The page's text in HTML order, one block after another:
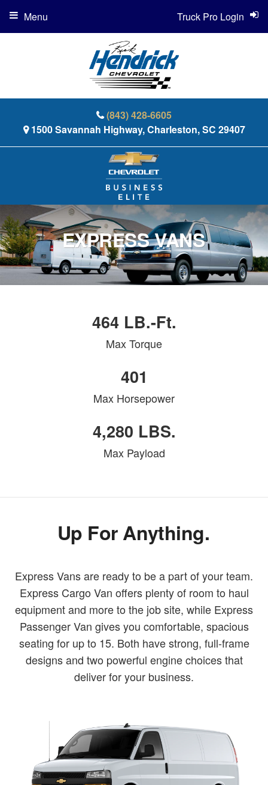
(843) 428-6605
1500 Savannah Highway, Charleston, SC 29407
Truck Pro Login
Menu
EXPRESS VANS
464 LB.-Ft.
Max Torque
401
Max Horsepower
4,280 LBS.
Max Payload
Up For Anything.
Express Vans are ready to be a part of your team.
Express Cargo Van offers plenty of room to haul
equipment and more to the job site, while Express
Passenger Van gives you comfortable, spacious
seating for up to 15. Both have strong, full-frame
designs and two powerful engine choices that
deliver for your business.